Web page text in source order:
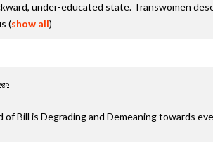
under-educated state. Transwomen
(show all)
Bill is Degrading and Demeaning towards